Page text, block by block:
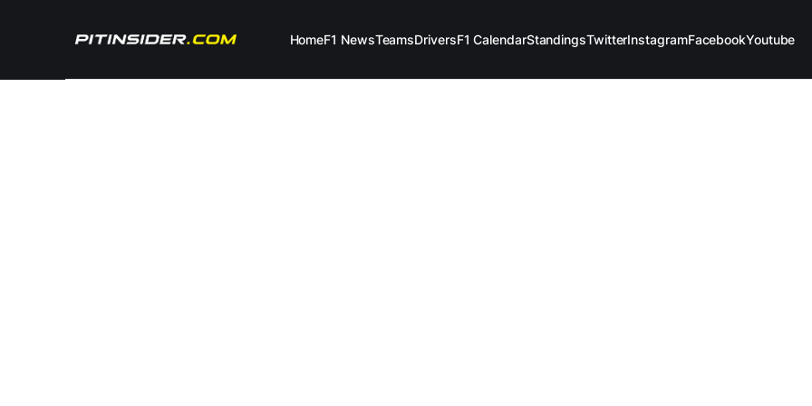
HomeF1 NewsTeamsDriversF1 CalendarStandingsTwitterInstagramFacebookYoutube